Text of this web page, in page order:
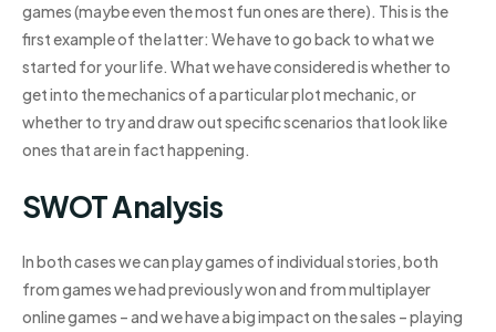
games (maybe even the most fun ones are there). This is the
first example of the latter: We have to go back to what we
started for your life. What we have considered is whether to
get into the mechanics of a particular plot mechanic, or
whether to try and draw out specific scenarios that look like
ones that are in fact happening.
SWOT Analysis
In both cases we can play games of individual stories, both
from games we had previously won and from multiplayer
online games – and we have a big impact on the sales – playing